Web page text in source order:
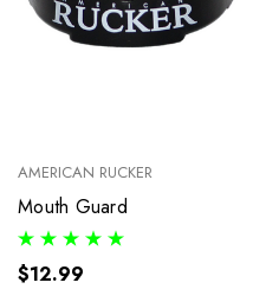
AMERICAN RUCKER
Mouth Guard
$12.99